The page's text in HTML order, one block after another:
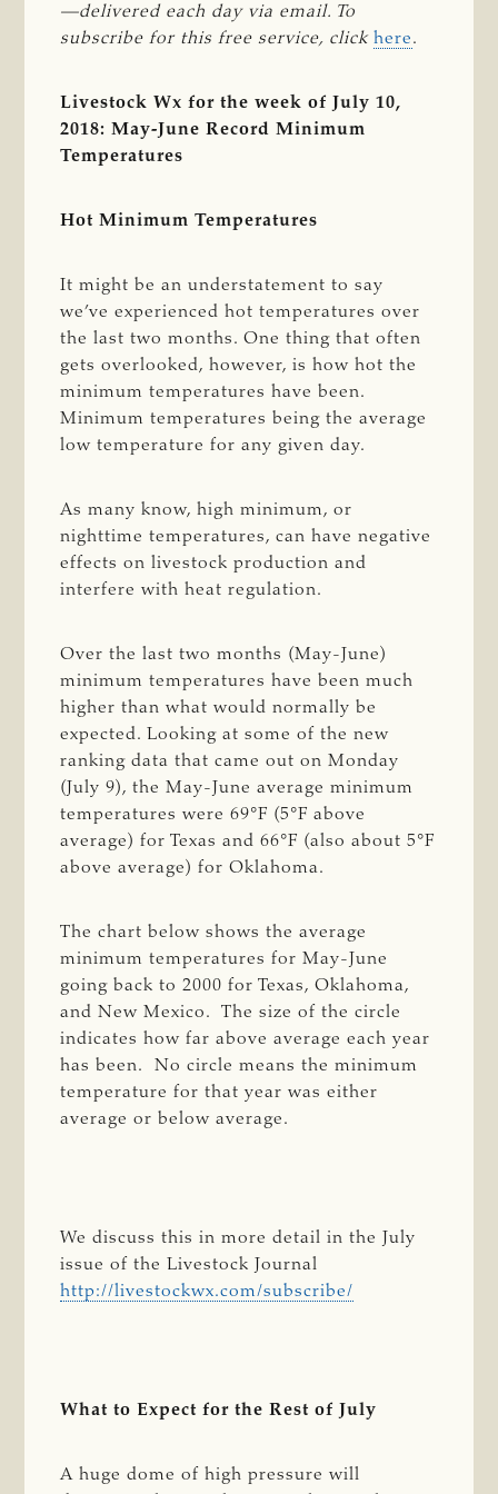
—delivered each day via email. To
subscribe for this free service, click here.
Livestock Wx for the week of July 10,
2018: May-June Record Minimum
Temperatures
Hot Minimum Temperatures
It might be an understatement to say
we’ve experienced hot temperatures over
the last two months. One thing that often
gets overlooked, however, is how hot the
minimum temperatures have been.
Minimum temperatures being the average
low temperature for any given day.
As many know, high minimum, or
nighttime temperatures, can have negative
effects on livestock production and
interfere with heat regulation.
Over the last two months (May-June)
minimum temperatures have been much
higher than what would normally be
expected. Looking at some of the new
ranking data that came out on Monday
(July 9), the May-June average minimum
temperatures were 69°F (5°F above
average) for Texas and 66°F (also about 5°F
above average) for Oklahoma.
The chart below shows the average
minimum temperatures for May-June
going back to 2000 for Texas, Oklahoma,
and New Mexico. The size of the circle
indicates how far above average each year
has been. No circle means the minimum
temperature for that year was either
average or below average.
We discuss this in more detail in the July
issue of the Livestock Journal
http://livestockwx.com/subscribe/
What to Expect for the Rest of July
A huge dome of high pressure will